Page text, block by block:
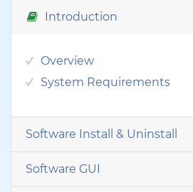
Introduction
Overview
System Requirements
Software Install & Uninstall
Software GUI